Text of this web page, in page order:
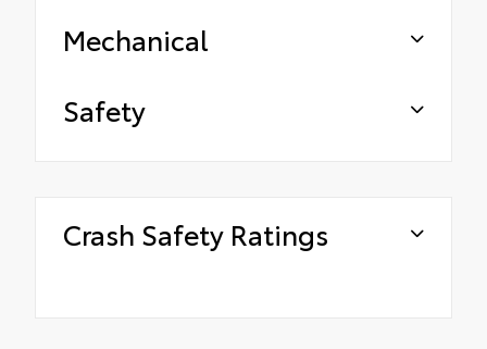
Mechanical
Safety
Crash Safety Ratings